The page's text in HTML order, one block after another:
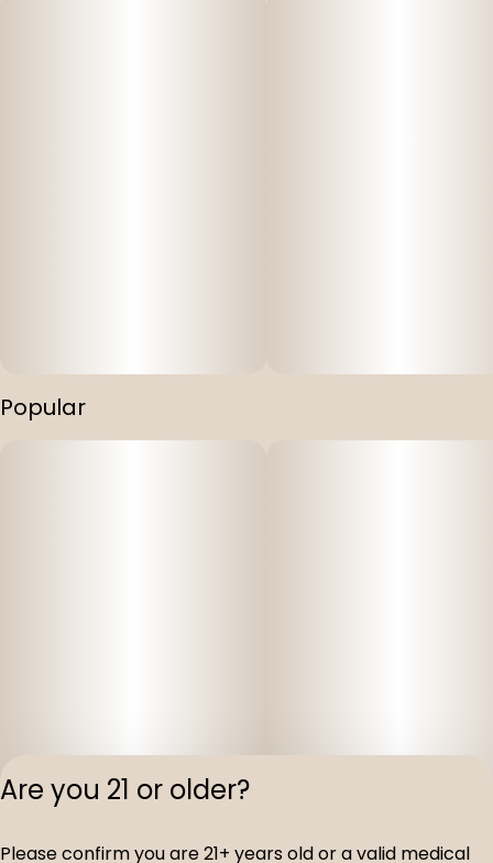
Popular
Are you 21 or older?
Please confirm you are 21+ years old or a valid medical